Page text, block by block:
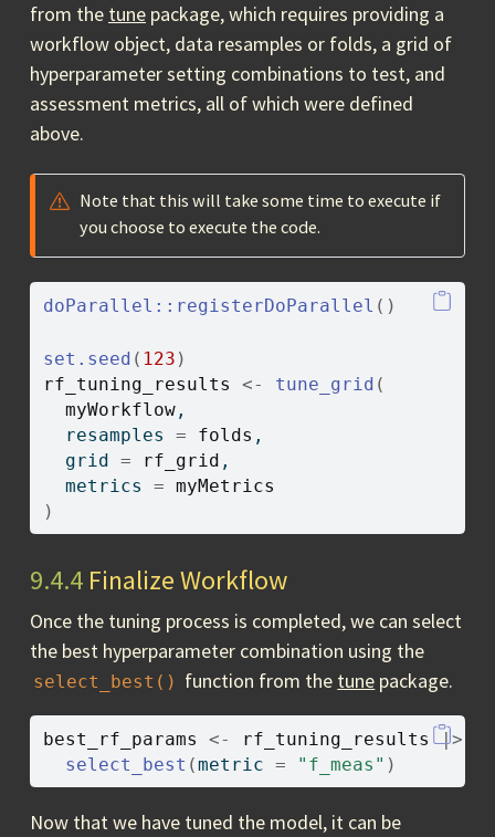
from the tune package, which requires providing a
workflow object, data resamples or folds, a grid of
hyperparameter setting combinations to test, and
assessment metrics, all of which were defined
above.
Note that this will take some time to execute if
you choose to execute the code.
doParallel :: registerDoParallel ( )
set.seed ( 123 )
rf_tuning_results
<- tune_grid (
myWorkflow,
  resamples
= folds ,
  grid
= rf_grid ,
  metrics
= myMetrics
)
9.4.4 Finalize Workflow
Once the tuning process is completed, we can select
the best hyperparameter combination using the
select_best() function from the tune package.
best_rf_params <- rf_tuning_results
|>
select_best (metric = "f_meas" )
Now that we have tuned the model, it can be